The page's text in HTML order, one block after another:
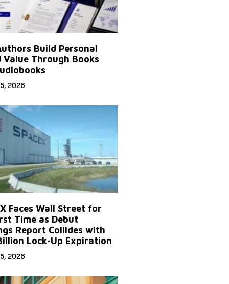
Build Personal
Value Through Books
2026
Faces Wall Street for
Time as Debut
Report Collides with
Lock-Up Expiration
2026